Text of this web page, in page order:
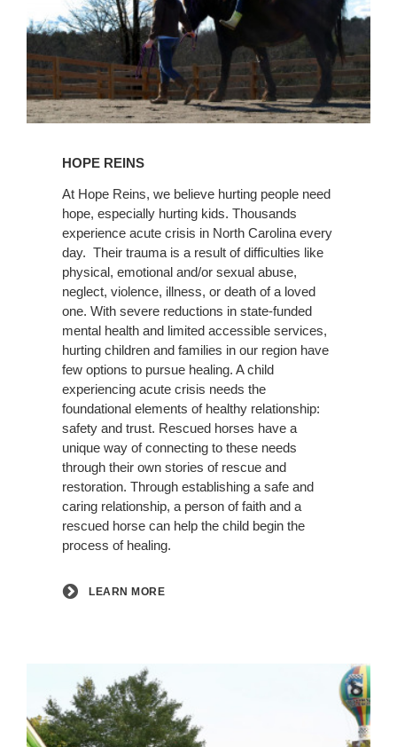
HOPE REINS
At​ ​Hope​ ​Reins,​ ​we​ ​believe​ ​hurting​ ​people​ ​need​ ​
hope,​ ​especially​ ​hurting​ ​kids. Thousands
experience acute crisis in North Carolina every
day. Their trauma is a result of difficulties like
physical, emotional and/or sexual abuse,
neglect, violence, illness, or death of a loved
one. With severe reductions in state-funded
mental health and limited accessible services,
hurting children and families in our region have
few options to pursue healing. A child
experiencing acute crisis needs the
foundational elements of healthy relationship:
safety and trust. Rescued horses have a
unique way of connecting to these needs
through their own stories of rescue and
restoration. Through establishing a safe and
caring relationship, a person of faith and a
rescued horse can help the child begin the
process of healing.
LEARN MORE